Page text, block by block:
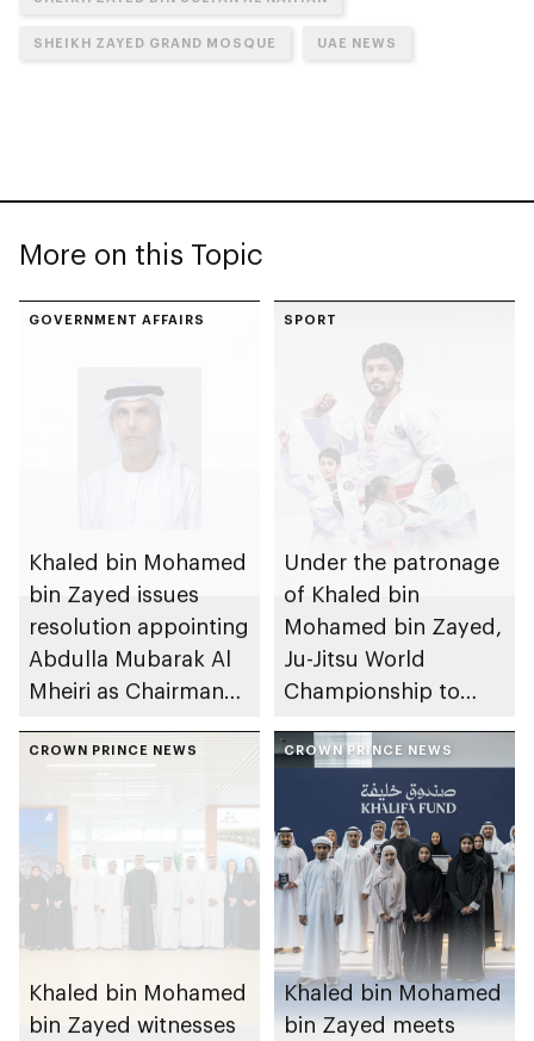
SHEIKH ZAYED GRAND MOSQUE UAE NEWS
More on this Topic
GOVERNMENT AFFAIRS
Khaled bin Mohamed
bin Zayed issues
resolution appointing
Abdulla Mubarak Al
Mheiri as Chairman
Heritage Authority
SPORT
Under the patronage
of Khaled bin
Mohamed bin Zayed,
Ju-Jitsu World
Championship to
Dhabi from 1-9
August 2026
CROWN PRINCE NEWS
Khaled bin Mohamed
bin Zayed witnesses
CROWN PRINCE NEWS
Khaled bin Mohamed
bin Zayed meets